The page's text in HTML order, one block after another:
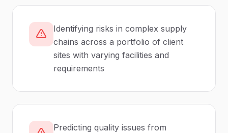
Identifying risks in complex supply
chains across a portfolio of client
sites with varying facilities and
requirements
Predicting quality issues from